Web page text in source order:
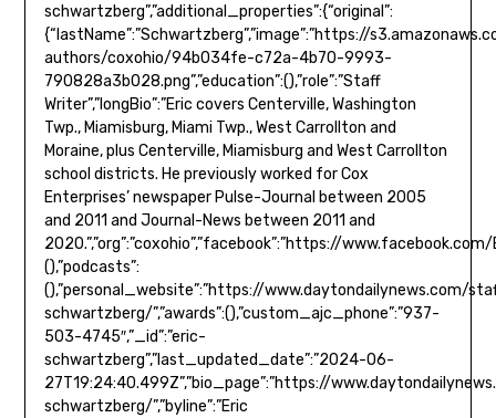
schwartzberg”,”additional_properties”:{“original”:
{“lastName”:”Schwartzberg”,”image”:”https://
authors/coxohio/94b034fe-c72a-4b70-9993-
790828a3b028.png”,”education”:(),”role”:”Staff
Writer”,”longBio”:”Eric covers Centerville, Washington
Twp., Miamisburg, Miami Twp., West Carrollton and
Moraine, plus Centerville, Miamisburg and West Carrollton
school districts. He previously worked for Cox
Enterprises’ newspaper Pulse-Journal between 2005
and 2011 and Journal-News between 2011 and
2020.”,”org”:”coxohio”,”facebook”:”https://www.facebook.com/
(),”podcasts”:
(),”personal_website”:”https://www.daytondailynews.com/
schwartzberg/”,”awards”:(),”custom_ajc_phone”:”937-
503-4745″,”_id”:”eric-
schwartzberg”,”last_updated_date”:”2024-06-
27T19:24:40.499Z”,”bio_page”:”https://
schwartzberg/”,”byline”:”Eric